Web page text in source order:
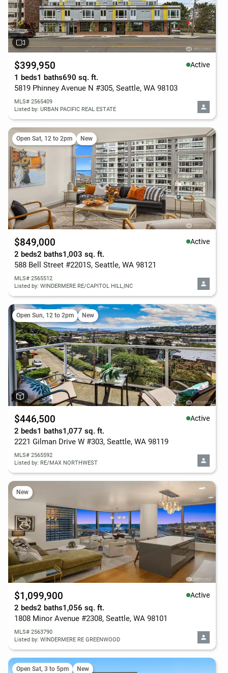
$399,950 Active
1 beds1 baths690 sq. ft.
5819 Phinney Avenue N #305, Seattle, WA 98103
MLS# 2565409
Listed by: URBAN PACIFIC REAL ESTATE
Open Sat, 12 to 2pm New
$849,000 Active
2 beds2 baths1,003 sq. ft.
588 Bell Street #2201S, Seattle, WA 98121
MLS# 2565512
Listed by: WINDERMERE RE/CAPITOL HILL,INC
Open Sun, 12 to 2pm New
$446,500 Active
2 beds1 baths1,077 sq. ft.
2221 Gilman Drive W #303, Seattle, WA 98119
MLS# 2565592
Listed by: RE/MAX NORTHWEST
New
$1,099,900 Active
2 beds2 baths1,056 sq. ft.
1808 Minor Avenue #2308, Seattle, WA 98101
MLS# 2563790
Listed by: WINDERMERE RE GREENWOOD
Open Sat, 3 to 5pm New